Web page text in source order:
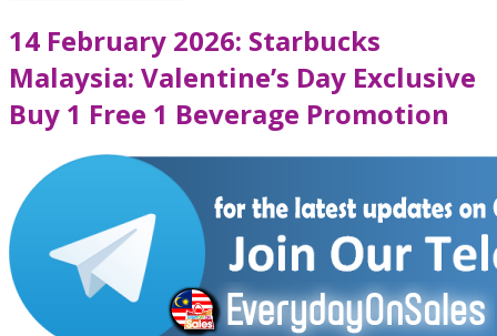
14 February 2026: Starbucks
Malaysia: Valentine’s Day Exclusive
Buy 1 Free 1 Beverage Promotion